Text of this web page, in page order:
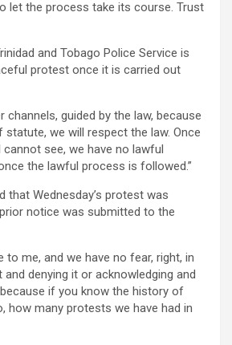
let the process take its course. Trust
and Tobago Police Service is
protest once it is carried out
channels, guided by the law, because
we will respect the law. Once
see, we have no lawful
the lawful process is followed.”
that Wednesday’s protest was
notice was submitted to the
to me, and we have no fear, right, in
and denying it or acknowledging and
if you know the history of
how many protests we have had in